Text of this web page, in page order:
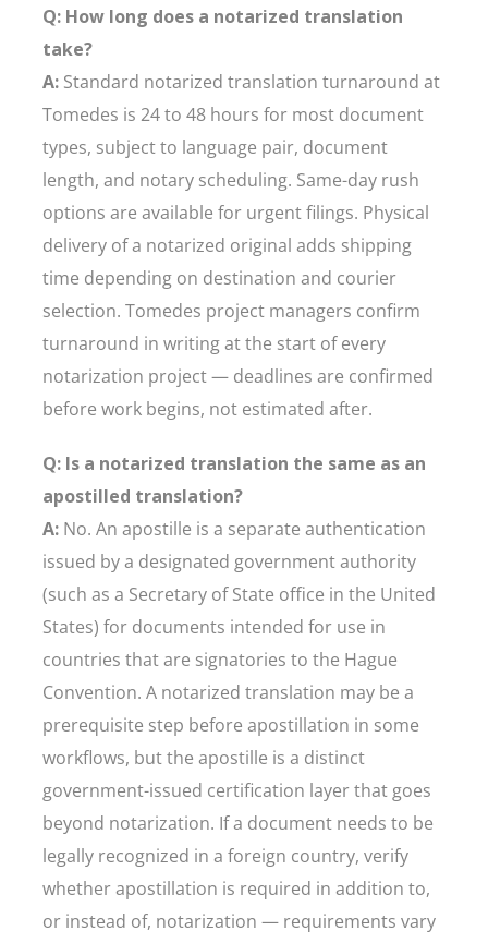
Q: How long does a notarized translation
take?
A: Standard notarized translation turnaround at
Tomedes is 24 to 48 hours for most document
types, subject to language pair, document
length, and notary scheduling. Same-day rush
options are available for urgent filings. Physical
delivery of a notarized original adds shipping
time depending on destination and courier
selection. Tomedes project managers confirm
turnaround in writing at the start of every
notarization project — deadlines are confirmed
before work begins, not estimated after.
Q: Is a notarized translation the same as an
apostilled translation?
A: No. An apostille is a separate authentication
issued by a designated government authority
(such as a Secretary of State office in the United
States) for documents intended for use in
countries that are signatories to the Hague
Convention. A notarized translation may be a
prerequisite step before apostillation in some
workflows, but the apostille is a distinct
government-issued certification layer that goes
beyond notarization. If a document needs to be
legally recognized in a foreign country, verify
whether apostillation is required in addition to,
or instead of, notarization — requirements vary